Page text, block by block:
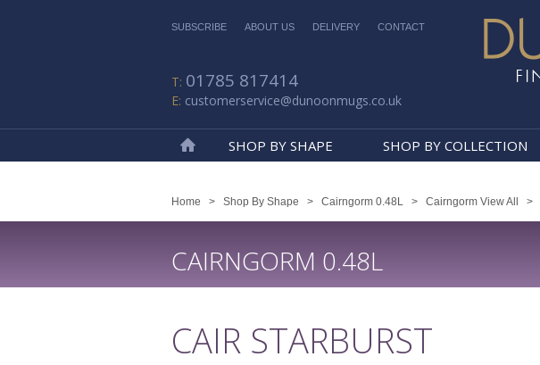
SUBSCRIBE ABOUT US DELIVERY CONTACT
01785 817414
customerservice@dunoonmugs.co.uk
SHOP BY SHAPE SHOP BY COLLECTION
Home > Shop By Shape > Cairngorm 0.48L > Cairngorm View All >
CAIRNGORM 0.48L
CAIR STARBURST